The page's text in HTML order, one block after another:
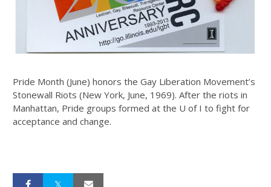
Pride Month (June) honors the Gay Liberation Movement’s
Stonewall Riots (New York, June, 1969). After the riots in
Manhattan, Pride groups formed at the U of I to fight for
acceptance and change.